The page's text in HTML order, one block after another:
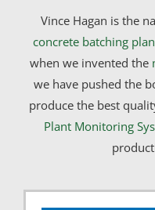
Vince Hagan is the
concrete batching
when we invented the
we have pushed the
produce the best
Plant Monitoring